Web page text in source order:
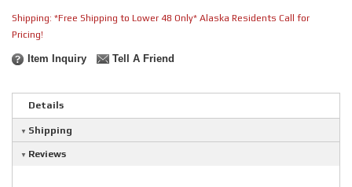
Shipping: *Free Shipping to Lower 48 Only* Alaska Residents Call for
Pricing!
Item Inquiry Tell A Friend
Details
Shipping
Reviews